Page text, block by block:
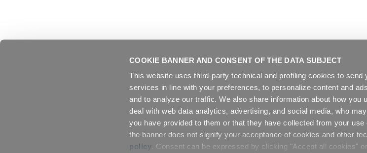
COOKIE BANNER AND CONSENT OF THE DATA SUBJECT
This website uses third-party technical and profiling cookies to send
services in line with your preferences, to personalize content and
and to analyze our traffic. We also share information about how you
deal with web data analytics, advertising, and social media, who
you have provided to them or that they have collected from your
the banner does not signify your acceptance of cookies and other
policy . Consent can be expressed by clicking "Accept all cookies"